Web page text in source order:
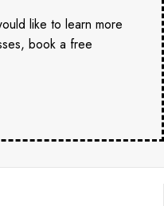
like to learn more
book a free